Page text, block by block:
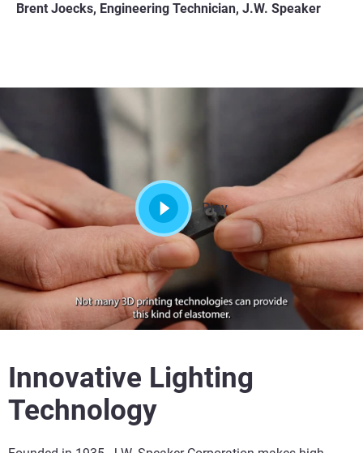
Brent Joecks, Engineering Technician, J.W. Speaker
Play
Innovative Lighting
Technology